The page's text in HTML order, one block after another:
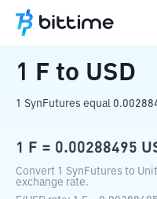
Home Crypto Converter
1 F to USD
1 SynFutures equal
1 F = 0.00288495
Convert 1 SynFutures to
exchange rate.